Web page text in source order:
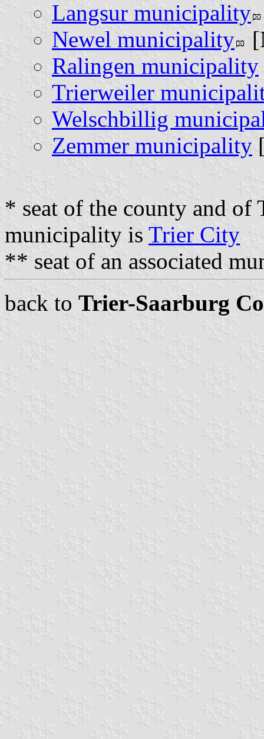
Langsur municipality
Newel municipality
Ralingen municipality
Trierweiler
Welschbillig
Zemmer municipality
* seat of the county and of
municipality is Trier City
** seat of an associated
back to Trier-Saarburg